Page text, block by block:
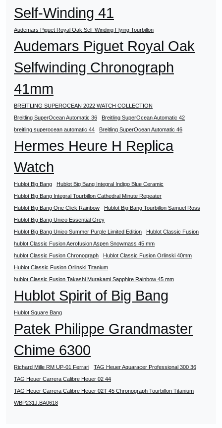
Self-Winding 41
Audemars Piguet Royal Oak Self-Winding Flying Tourbillon
Audemars Piguet Royal Oak
Selfwinding Chronograph
41mm
BREITLING SUPEROCEAN 2022 WATCH COLLECTION
Breitling SuperOcean Automatic 36
Breitling SuperOcean Automatic 42
breitling superocean automatic 44
Breitling SuperOcean Automatic 46
Hermes Heure H Replica
Watch
Hublot Big Bang
Hublot Big Bang Integral Indigo Blue Ceramic
Hublot Big Bang Integral Tourbillon Cathedral Minute Repeater
Hublot Big Bang One Click Rainbow
Hublot Big Bang Tourbillon Samuel Ross
Hublot Big Bang Unico Essential Grey
Hublot Big Bang Unico Summer Purple Limited Edition
Hublot Classic Fusion
hublot Classic Fusion Aerofusion Aspen Snowmass 45 mm
hublot Classic Fusion Chronograph
Hublot Classic Fusion Orlinski 40mm
Hublot Classic Fusion Orlinski Titanium
hublot Classic Fusion Takashi Murakami Sapphire Rainbow 45 mm
Hublot Spirit of Big Bang
Hublot Square Bang
Patek Philippe Grandmaster
Chime 6300
Richard Mille RM UP-01 Ferrari
TAG Heuer Aquaracer Professional 300 36
TAG Heuer Carrera Calibre Heuer 02 44
TAG Heuer Carrera Calibre Heuer 02T 45 Chronograph Tourbillon Titanium
WBP231J.BA0618